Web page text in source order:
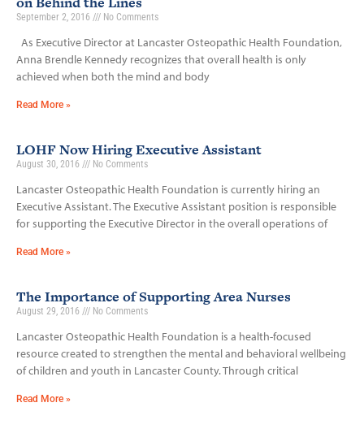
September 2, 2016 No Comments
As Executive Director at Lancaster Osteopathic Health Foundation,
Anna Brendle Kennedy recognizes that overall health is only
achieved when both the mind and body
Read More »
LOHF Now Hiring Executive Assistant
August 30, 2016 No Comments
Lancaster Osteopathic Health Foundation is currently hiring an
Executive Assistant. The Executive Assistant position is responsible
for supporting the Executive Director in the overall operations of
Read More »
The Importance of Supporting Area Nurses
August 29, 2016 No Comments
Lancaster Osteopathic Health Foundation is a health-focused
resource created to strengthen the mental and behavioral wellbeing
of children and youth in Lancaster County. Through critical
Read More »